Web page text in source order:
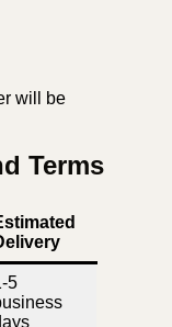
will be
Terms
5